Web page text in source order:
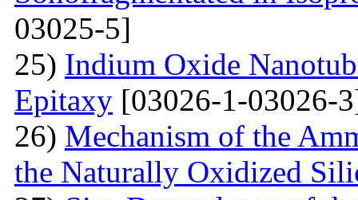
03025-5]
25) Indium Oxide
Epitaxy [03026-1-03026-
26) Mechanism of the
the Naturally Oxidized